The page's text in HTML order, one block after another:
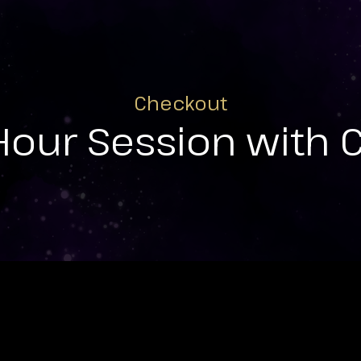
Checkout
Session with